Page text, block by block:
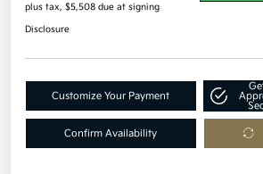
plus tax, $5,508 due at signing
Disclosure
Customize Your Payment
Confirm Availability